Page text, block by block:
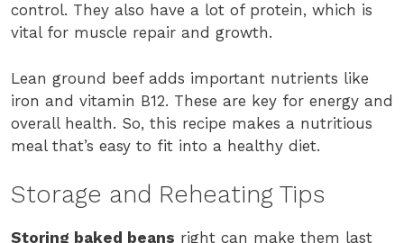
control. They also have a lot of protein, which is
vital for muscle repair and growth.
Lean ground beef adds important nutrients like
iron and vitamin B12. These are key for energy and
overall health. So, this recipe makes a nutritious
meal that’s easy to fit into a healthy diet.
Storage and Reheating Tips
Storing baked beans right can make them last